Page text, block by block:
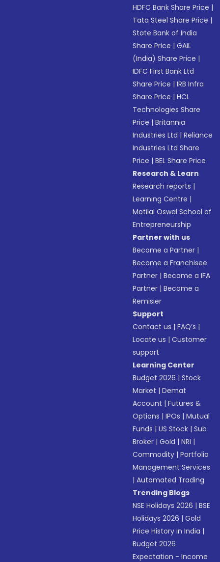
HDFC Bank Share Price |
Tata Steel Share Price |
State Bank of India
Share Price |GAIL
(India) Share Price |
IDFC First Bank Ltd
Share Price |IRB Infra
Share Price |HCL
Technologies Share
Price |Britannia
Industries Ltd |Reliance
Industries Ltd Share
Price |BEL Share Price
Research & Learn
Research reports |
Learning Centre |
Motilal Oswal School of
Entrepreneurship
Partner with us
Become a Partner |
Become a Franchisee
Partner |Become a IFA
Partner |Become a
Remisier
Support
Contact us |FAQ’s |
Locate us |Customer
support
Learning Center
Budget 2026 |Stock
Market |Demat
Account |Futures &
Options |IPOs |Mutual
Funds |US Stock |Sub
Broker |Gold |NRI |
Commodity |Portfolio
Management Services
|Automated Trading
Trending Blogs
NSE Holidays 2026 |BSE
Holidays 2026 |Gold
Price History in India |
Budget 2026
Expectation - Income